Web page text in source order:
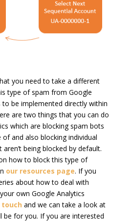
you need to take a different
type of spam from Google
to be implemented directly within
are two things that you can do
which are blocking spam bots
and also blocking individual
being blocked by default.
how to block this type of
our resources page. If you
about how to deal with
own Google Analytics
and we can take a look at
be for you. If you are interested